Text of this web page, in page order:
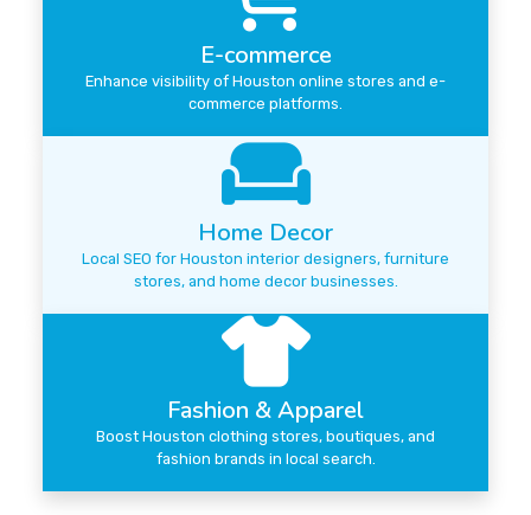
E-commerce
Enhance visibility of Houston online stores and e-
commerce platforms.
Home Decor
Local SEO for Houston interior designers, furniture
stores, and home decor businesses.
Fashion & Apparel
Boost Houston clothing stores, boutiques, and
fashion brands in local search.